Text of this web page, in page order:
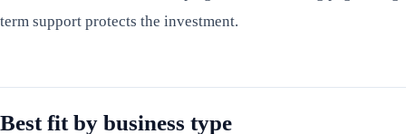
term support protects the investment.
Best fit by business type